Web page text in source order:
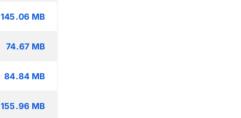
145.06 MB
74.67 MB
84.84 MB
155.96 MB